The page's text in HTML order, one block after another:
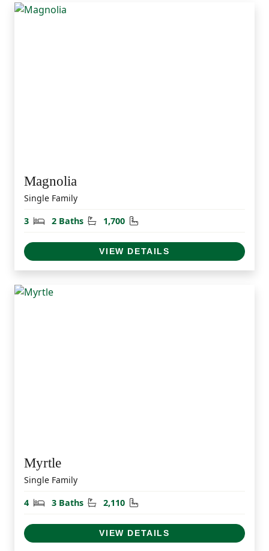
Magnolia
Single Family
3
Bedrooms
2 Baths Bathrooms
1,700 Square Feet
VIEW DETAILS
Myrtle
Single Family
4
Bedrooms
3 Baths Bathrooms
2,110 Square Feet
VIEW DETAILS